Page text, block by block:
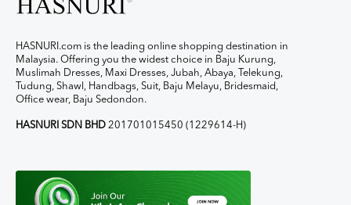
HASNURI.com is the leading online shopping destination in
Malaysia. Offering you the widest choice in Baju Kurung,
Muslimah Dresses, Maxi Dresses, Jubah, Abaya, Telekung,
Tudung, Shawl, Handbags, Suit, Baju Melayu, Bridesmaid,
Office wear, Baju Sedondon.
HASNURI SDN BHD 201701015450 (1229614-H)